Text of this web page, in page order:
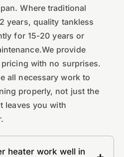
Where traditional
years, quality tankless
for 15-20 years or
provide
with no surprises.
all necessary work to
properly, not just the
leaves you with
heater work well in